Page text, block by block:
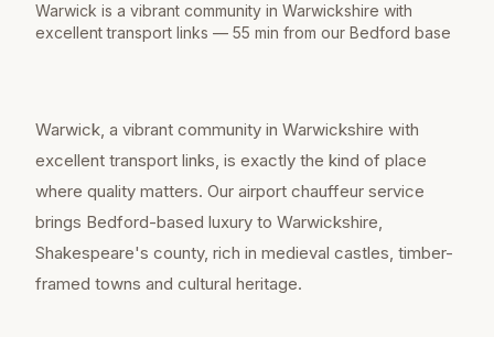
Warwick is a vibrant community in Warwickshire with
excellent transport links — 55 min from our Bedford base
Warwick, a vibrant community in Warwickshire with
excellent transport links, is exactly the kind of place
where quality matters. Our airport chauffeur service
brings Bedford-based luxury to Warwickshire,
Shakespeare's county, rich in medieval castles, timber-
framed towns and cultural heritage.